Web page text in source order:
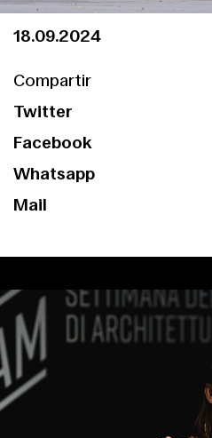
18.09.2024
Compartir
Twitter
Facebook
Whatsapp
Mail